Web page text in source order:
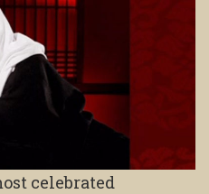
celebrated